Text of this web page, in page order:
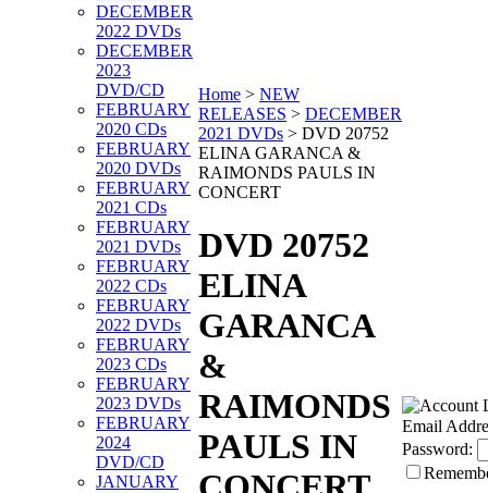
DECEMBER
2022 DVDs
DECEMBER
2023
DVD/CD
FEBRUARY
2020 CDs
FEBRUARY
2020 DVDs
FEBRUARY
2021 CDs
FEBRUARY
2021 DVDs
FEBRUARY
2022 CDs
FEBRUARY
2022 DVDs
FEBRUARY
2023 CDs
FEBRUARY
2023 DVDs
FEBRUARY
2024
DVD/CD
JANUARY
Home > NEW
RELEASES > DECEMBER
2021 DVDs > DVD 20752
ELINA GARANCA &
RAIMONDS PAULS IN
CONCERT
DVD 20752
ELINA
GARANCA
&
RAIMONDS
PAULS IN
Email
Password: